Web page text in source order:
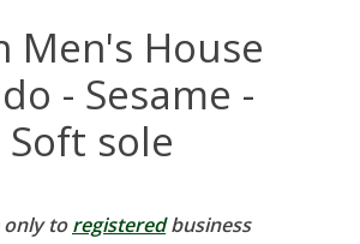
Men's House
- Sesame -
Soft sole
only toregisteredbusiness